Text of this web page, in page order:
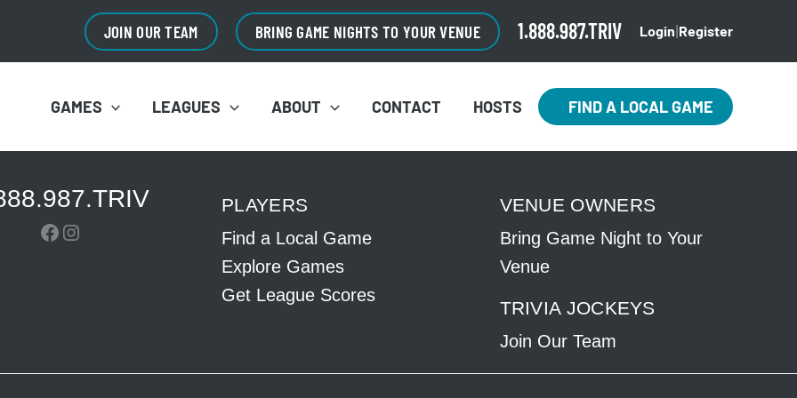
JOIN OUR TEAM BRING GAME NIGHTS TO YOUR VENUE 1.888.987.TRIV Login Register
GAMES LEAGUES ABOUT CONTACT HOSTS FIND A LOCAL GAME
Facebook
Instagram
PLAYERS
Find a Local Game
Explore Games
Get League Scores
VENUE OWNERS
Bring Game Night to Your
Venue
TRIVIA JOCKEYS
Join Our Team